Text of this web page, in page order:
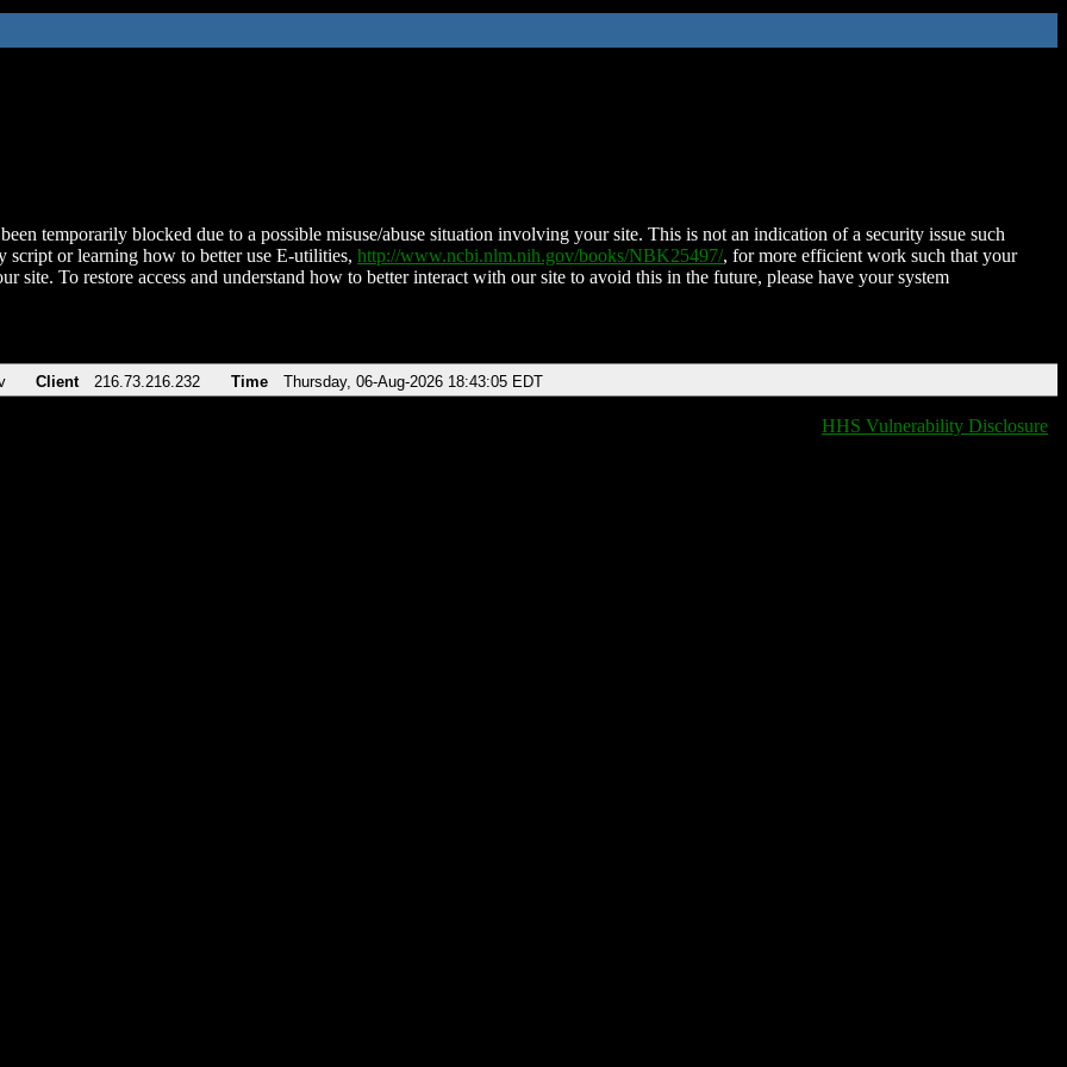
temporarily blocked due to a possible misuse/abuse situation involving your site. This is not an indication of a security issue such
script or learning how to better use E-utilities, http://www.ncbi.nlm.nih.gov/books/NBK25497/, for more efficient work such that your
site. To restore access and understand how to better interact with our site to avoid this in the future, please have your system
Client 216.73.216.232 Time Thursday, 06-Aug-2026 18:43:05 EDT
HHS Vulnerability Disclosure